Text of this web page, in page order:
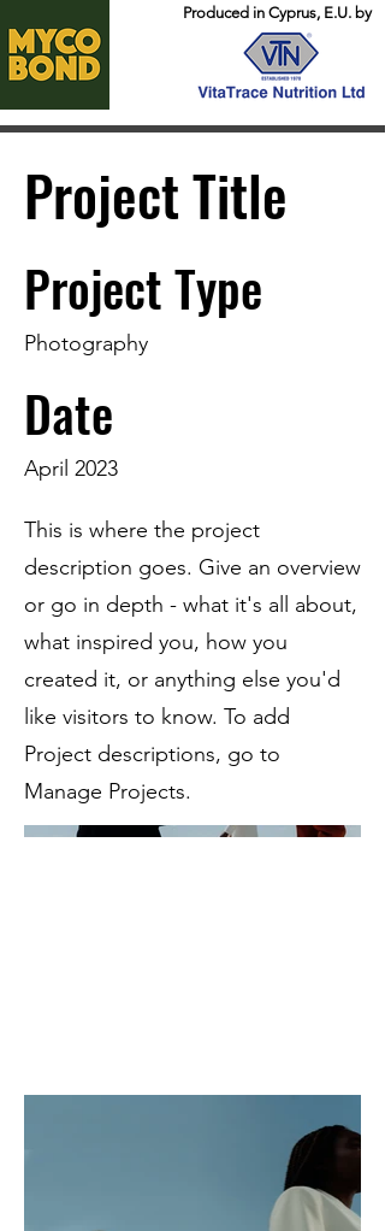
Produced in Cyprus, E.U. by
Project Title
Project Type
Photography
Date
April 2023
This is where the project
description goes. Give an overview
or go in depth - what it's all about,
what inspired you, how you
created it, or anything else you'd
like visitors to know. To add
Project descriptions, go to
Manage Projects.